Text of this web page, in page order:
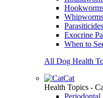
Whipworms
Parasiticides
Exocrine
When to
All Dog Health
Cat
Health Topics -
Periodontal